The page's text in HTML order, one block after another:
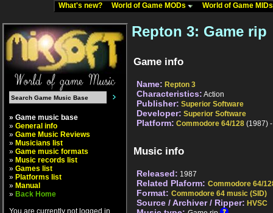
What's new? World of Game MODs World of Game
» Game music base
» General info
» Game Music Reviews
» Musicians list
» Game music formats
» Music records list
» Games list
» Platforms list
» Manual
» Back Home
You are currently not logged in
Repton 3: Game rip
Game info
Name: Repton 3
Characteristics: Action
Publisher: Superior Software
Developer: Superior Software
Platform: Commodore 64/128 (1987)
Music info
Released: 1987
Related Plaform: Commodore 64/
Format: Commodore 64 music (SID)
Source / Archiver / Ripper: HVSC